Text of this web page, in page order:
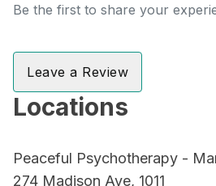
Be the first to share your
Leave a Review
Locations
Peaceful Psychotherapy -
274 Madison Ave, 1011